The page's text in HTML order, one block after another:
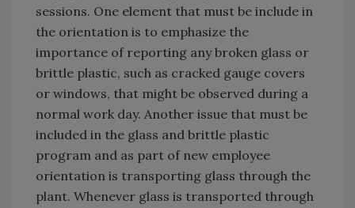
sessions. One element that must be include in
the orientation is to emphasize the
importance of reporting any broken glass or
brittle plastic, such as cracked gauge covers
or windows, that might be observed during a
normal work day. Another issue that must be
included in the glass and brittle plastic
program and as part of new employee
orientation is transporting glass through the
plant. Whenever glass is transported through